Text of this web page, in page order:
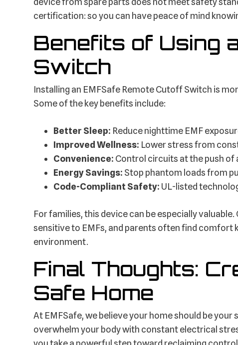
certification: so you can have peace of mind
Benefits of Using
Switch
Installing an EMFSafe Remote Cutoff Switch is
Some of the key benefits include:
Better Sleep: Reduce nighttime EMF
Improved Wellness: Lower stress from
Convenience: Control circuits at the push of
Energy Savings: Stop phantom loads from
Code-Compliant Safety: UL-listed
For families, this device can be especially
sensitive to EMFs, and parents often find comfort
environment.
Final Thoughts:
Safe Home
At EMFSafe, we believe your home should be
overwhelm your body with constant electrical